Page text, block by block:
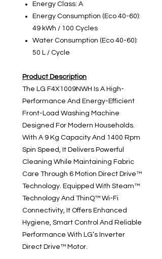
Energy Class: A
Energy Consumption (Eco 40-60):
49 kWh / 100 Cycles
Water Consumption (Eco 40-60):
50 L / Cycle
Product Description
The LG F4X1009NWH Is A High-
Performance And Energy-Efficient
Front-Load Washing Machine
Designed For Modern Households.
With A 9 Kg Capacity And 1400 Rpm
Spin Speed, It Delivers Powerful
Cleaning While Maintaining Fabric
Care Through 6 Motion Direct Drive™
Technology. Equipped With Steam™
Technology And ThinQ™ Wi-Fi
Connectivity, It Offers Enhanced
Hygiene, Smart Control And Reliable
Performance With LG’s Inverter
Direct Drive™ Motor.